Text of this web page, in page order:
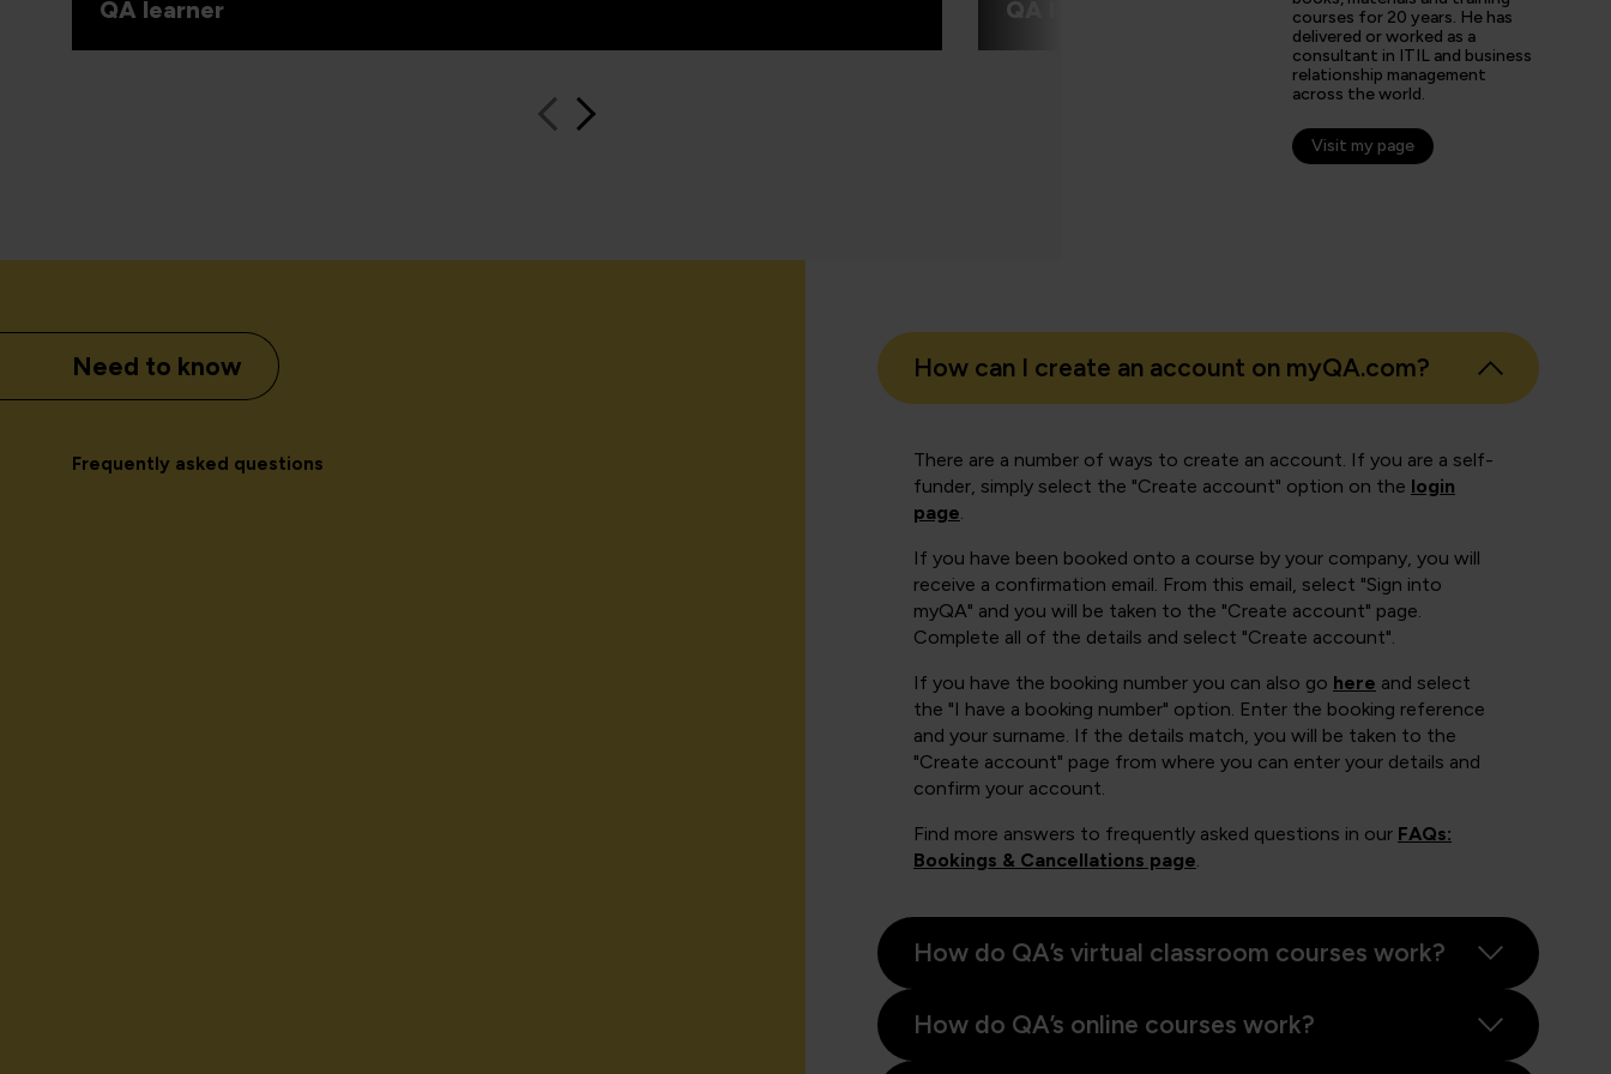
QA learner QA learner
courses for 20 years. He has
delivered or worked as a
consultant in ITIL and business
relationship management
across the world.
Visit my page
Need to know
Frequently asked questions
How can I create an account on myQA.com?
There are a number of ways to create an account. If you are a self-
funder, simply select the "Create account" option on the login
page.
If you have been booked onto a course by your company, you will
receive a confirmation email. From this email, select "Sign into
myQA" and you will be taken to the "Create account" page.
Complete all of the details and select "Create account".
If you have the booking number you can also go here and select
the "I have a booking number" option. Enter the booking reference
and your surname. If the details match, you will be taken to the
"Create account" page from where you can enter your details and
confirm your account.
Find more answers to frequently asked questions in our FAQs:
Bookings & Cancellations page.
How do QA’s virtual classroom courses work?
How do QA’s online courses work?